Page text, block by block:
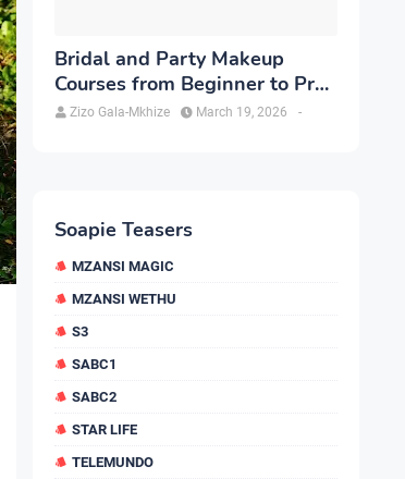
Bridal and Party Makeup
Courses from Beginner to Pro
in Brampton
Zizo Gala-Mkhize -
March 19, 2026
Soapie Teasers
MZANSI MAGIC
MZANSI WETHU
S3
SABC1
SABC2
STAR LIFE
TELEMUNDO